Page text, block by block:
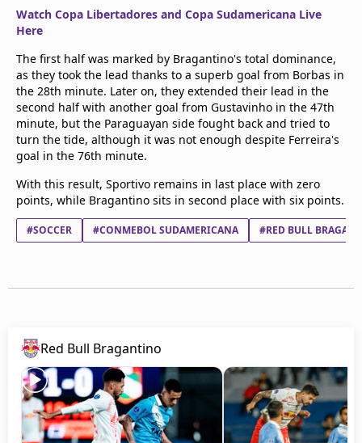
Notifications
Contact Us
Watch Copa Libertadores and Copa Sudamericana Live
Here
The first half was marked by Bragantino's total dominance,
as they took the lead thanks to a superb goal from Borbas in
the 28th minute. Later on, they extended their lead in the
second half with another goal from Gustavinho in the 47th
minute, but the Paraguayan side fought back and tried to
turn the tide, although it was not enough despite Ferreira's
goal in the 76th minute.
With this result, Sportivo remains in last place with zero
points, while Bragantino sits in second place with six points.
#SOCCER #CONMEBOL SUDAMERICANA #RED BULL
Red Bull Bragantino